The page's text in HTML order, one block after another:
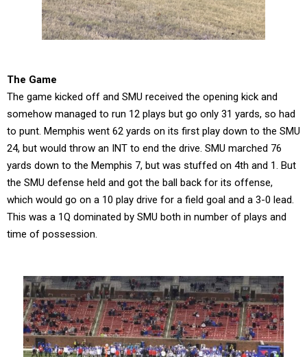
The Game
The game kicked off and SMU received the opening kick and
somehow managed to run 12 plays but go only 31 yards, so had
to punt. Memphis went 62 yards on its first play down to the SMU
24, but would throw an INT to end the drive. SMU marched 76
yards down to the Memphis 7, but was stuffed on 4th and 1. But
the SMU defense held and got the ball back for its offense,
which would go on a 10 play drive for a field goal and a 3-0 lead.
This was a 1Q dominated by SMU both in number of plays and
time of possession.